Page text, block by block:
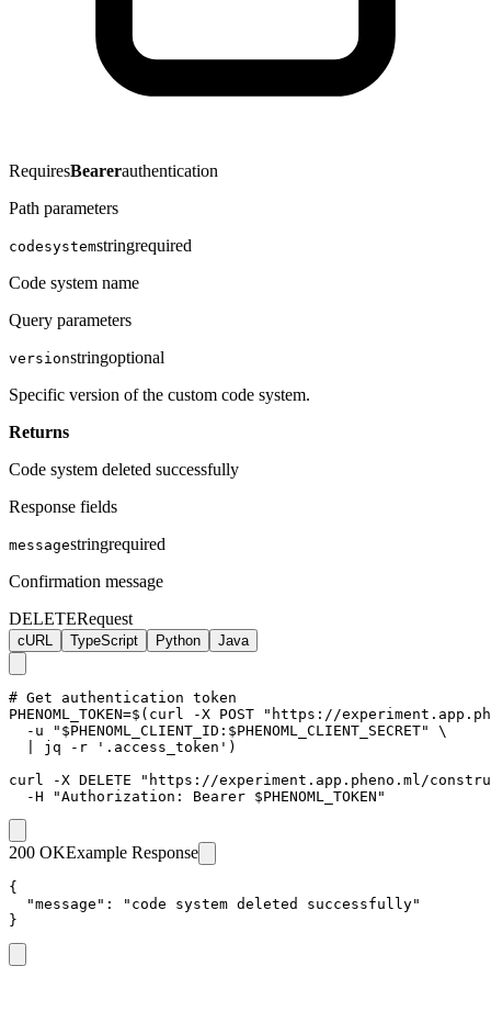
RequiresBearerauthentication
Path parameters
codesystemstringrequired
Code system name
Query parameters
versionstringoptional
Specific version of the custom code system.
Returns
Code system deleted successfully
Response fields
messagestringrequired
Confirmation message
DELETERequest
cURL TypeScript Python Java
# Get authentication token
PHENOML_TOKEN=$(curl -X POST "https://
  -u "$PHENOML_CLIENT_ID:$PHENOML_CLIENT_SECRET" \
  | jq -r '.access_token')
curl -X DELETE "https://experiment.app.pheno.ml/construe/
  -H "Authorization: Bearer $PHENOML_TOKEN"
200 OKExample Response
{
  "message": "code system deleted successfully"
}